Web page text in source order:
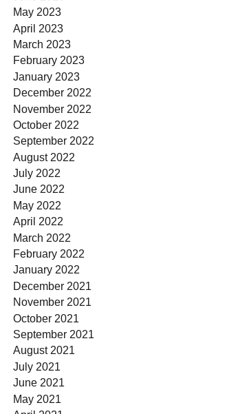
May 2023
April 2023
March 2023
February 2023
January 2023
December 2022
November 2022
October 2022
September 2022
August 2022
July 2022
June 2022
May 2022
April 2022
March 2022
February 2022
January 2022
December 2021
November 2021
October 2021
September 2021
August 2021
July 2021
June 2021
May 2021